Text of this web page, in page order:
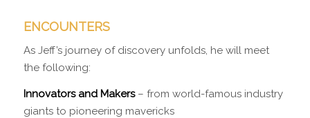
ENCOUNTERS
As Jeff’s journey of discovery unfolds, he will meet
the following:
Innovators and Makers– from world-famous industry
giants to pioneering mavericks